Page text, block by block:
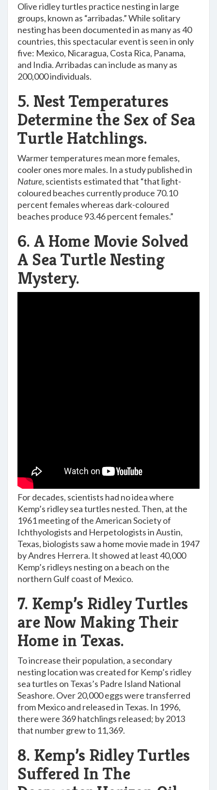
Olive ridley turtles practice nesting in large
groups, known as “arribadas.” While solitary
nesting has been documented in as many as 40
countries, this spectacular event is seen in only
five: Mexico, Nicaragua, Costa Rica, Panama,
and India. Arribadas can include as many as
200,000 individuals.
5. Nest Temperatures
Determine the Sex of Sea
Turtle Hatchlings.
Warmer temperatures mean more females,
cooler ones more males. In a study published in
Nature, scientists estimated that “that light-
coloured beaches currently produce 70.10
percent females whereas dark-coloured
beaches produce 93.46 percent females.”
6. A Home Movie Solved
A Sea Turtle Nesting
Mystery.
For decades, scientists had no idea where
Kemp’s ridley sea turtles nested. Then, at the
1961 meeting of the American Society of
Ichthyologists and Herpetologists in Austin,
Texas, biologists saw a home movie made in 1947
by Andres Herrera. It showed at least 40,000
Kemp’s ridleys nesting on a beach on the
northern Gulf coast of Mexico.
7. Kemp’s Ridley Turtles
are Now Making Their
Home in Texas.
To increase their population, a secondary
nesting location was created for Kemp’s ridley
sea turtles on Texas’s Padre Island National
Seashore. Over 20,000 eggs were transferred
from Mexico and released in Texas. In 1996,
there were 369 hatchlings released; by 2013
that number grew to 11,369.
8. Kemp’s Ridley Turtles
Suffered In The